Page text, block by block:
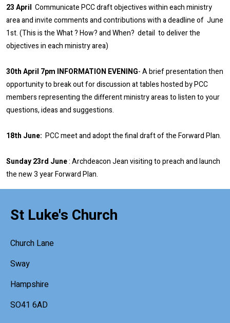
23 April Communicate PCC draft objectives within each ministry
area and invite comments and contributions with a deadline of June
1st. (This is the What ? How? and When? detail to deliver the
objectives in each ministry area)
30th April 7pm INFORMATION EVENING- A brief presentation then
opportunity to break out for discussion at tables hosted by PCC
members representing the different ministry areas to listen to your
questions, ideas and suggestions.
18th June: PCC meet and adopt the final draft of the Forward Plan.
Sunday 23rd June: Archdeacon Jean visiting to preach and launch
the new 3 year Forward Plan.
St Luke's Church
Church Lane
Sway
Hampshire
SO41 6AD